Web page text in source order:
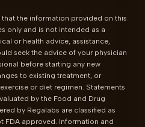
the information provided on this
only and is not intended as a
or health advice, assistance,
seek the advice of your physician
before starting any new
to existing treatment, or
or diet regimen. Statements
by the Food and Drug
by Regalabs are classified as
FDA approved. Information and